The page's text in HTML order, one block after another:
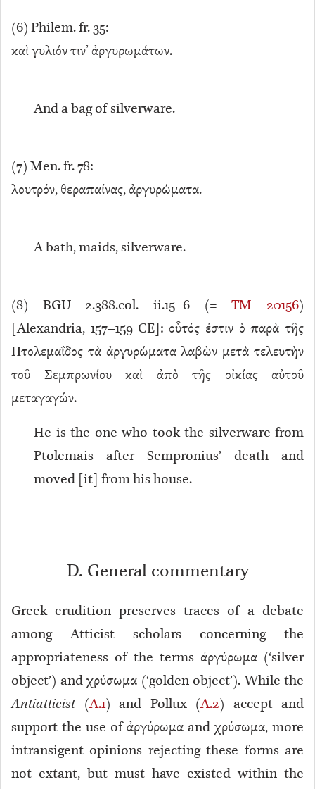
(6) Philem. fr. 35:
καὶ γυλιόν τιν’ ἀργυρωμάτων.
And a bag of silverware.
(7) Men. fr. 78:
λουτρόν, θεραπαίνας, ἀργυρώματα.
A bath, maids, silverware.
(8) BGU 2.388.col. ii.15–6 (=TM 20156)
[Alexandria, 157–159 CE]: οὗτός ἐστιν ὁ παρὰ τῆς
Πτολεμαΐδος τὰ ἀργυρώματα λαβὼν μετὰ τελευτὴν
τοῦ Σεμπρωνίου καὶ ἀπὸ τῆς οἰκίας αὐτοῦ
μεταγαγών.
He is the one who took the silverware from
Ptolemais after Sempronius’ death and
moved [it] from his house.
D. General commentary
Greek erudition preserves traces of a debate
among Atticist scholars concerning the
appropriateness of the terms ἀργύρωμα (‘silver
object’) and χρύσωμα (‘golden object’). While the
Antiatticist(A.1) and Pollux (A.2) accept and
support the use of ἀργύρωμα and χρύσωμα, more
intransigent opinions rejecting these forms are
not extant, but must have existed within the